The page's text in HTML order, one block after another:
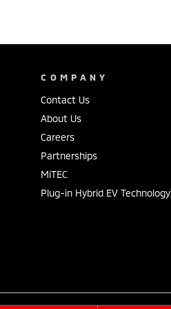
COMPANY
Contact Us
About Us
Careers
Partnerships
MiTEC
Plug-in Hybrid EV Technology